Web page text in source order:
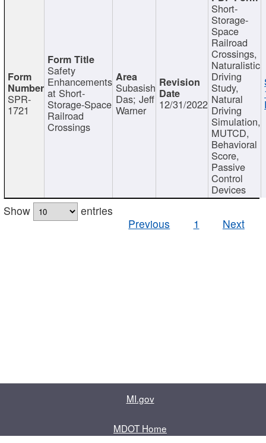
SPR-
1721
Safety
Enhancements
at Short-
Storage-Space
Railroad
Crossings
Subasish
Das; Jeff
Warner 12/31/2022
Short-
Storage-
Space
Railroad
Crossings,
Naturalistic
Driving
Study,
Natural
Driving
Simulation,
MUTCD,
Behavioral
Score,
Passive
Control
Devices
Show
entries
Previous
1 Next
MI.gov
MDOT Home